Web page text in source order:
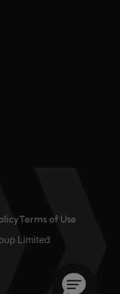
Limited
Terms of Use